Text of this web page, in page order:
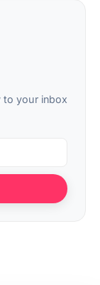
to your inbox